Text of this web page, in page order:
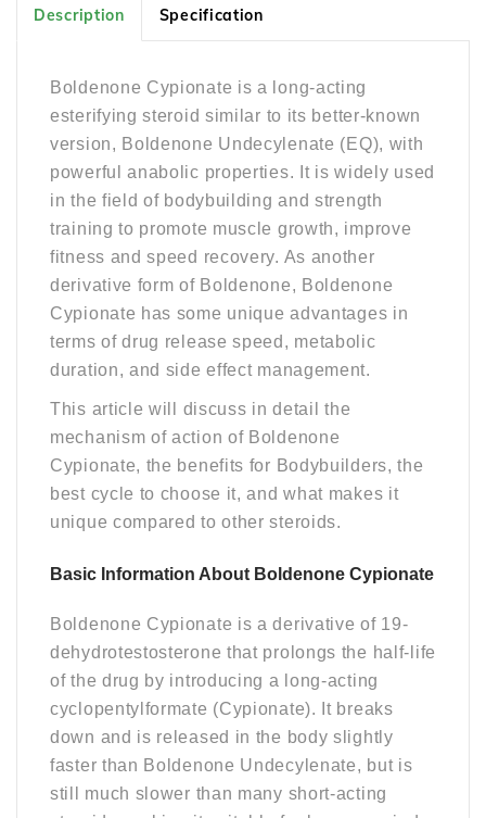
Description Specification
Boldenone Cypionate is a long-acting
esterifying steroid similar to its better-known
version, Boldenone Undecylenate (EQ), with
powerful anabolic properties. It is widely used
in the field of bodybuilding and strength
training to promote muscle growth, improve
fitness and speed recovery. As another
derivative form of Boldenone, Boldenone
Cypionate has some unique advantages in
terms of drug release speed, metabolic
duration, and side effect management.
This article will discuss in detail the
mechanism of action of Boldenone
Cypionate, the benefits for Bodybuilders, the
best cycle to choose it, and what makes it
unique compared to other steroids.
Basic Information About Boldenone Cypionate
Boldenone Cypionate is a derivative of 19-
dehydrotestosterone that prolongs the half-life
of the drug by introducing a long-acting
cyclopentylformate (Cypionate). It breaks
down and is released in the body slightly
faster than Boldenone Undecylenate, but is
still much slower than many short-acting